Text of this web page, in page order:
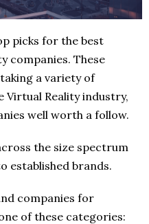
picks for the best
companies. These
a variety of
Virtual Reality industry,
well worth a follow.
the size spectrum
established brands.
companies for
of these categories: